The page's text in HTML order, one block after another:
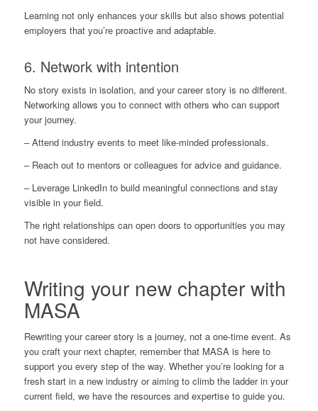
Learning not only enhances your skills but also shows potential
employers that you’re proactive and adaptable.
6. Network with intention
No story exists in isolation, and your career story is no different.
Networking allows you to connect with others who can support
your journey.
– Attend industry events to meet like-minded professionals.
– Reach out to mentors or colleagues for advice and guidance.
– Leverage LinkedIn to build meaningful connections and stay
visible in your field.
The right relationships can open doors to opportunities you may
not have considered.
Writing your new chapter with
MASA
Rewriting your career story is a journey, not a one-time event. As
you craft your next chapter, remember that MASA is here to
support you every step of the way. Whether you’re looking for a
fresh start in a new industry or aiming to climb the ladder in your
current field, we have theresources and expertise to guide you.